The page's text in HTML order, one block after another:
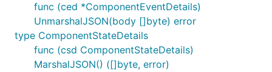
func (ced *ComponentEventDetails)
UnmarshalJSON(body []byte) error
type ComponentStateDetails
func (csd ComponentStateDetails)
MarshalJSON() ([]byte, error)